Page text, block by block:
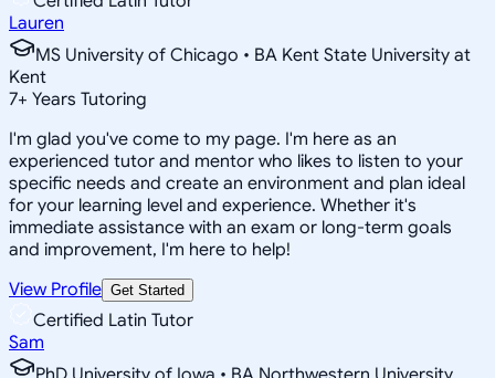
Lauren
MS University of Chicago • BA Kent State University at
Kent
7+ Years Tutoring
I'm glad you've come to my page. I'm here as an
experienced tutor and mentor who likes to listen to your
specific needs and create an environment and plan ideal
for your learning level and experience. Whether it's
immediate assistance with an exam or long-term goals
and improvement, I'm here to help!
View Profile Get Started
Certified Latin Tutor
Sam